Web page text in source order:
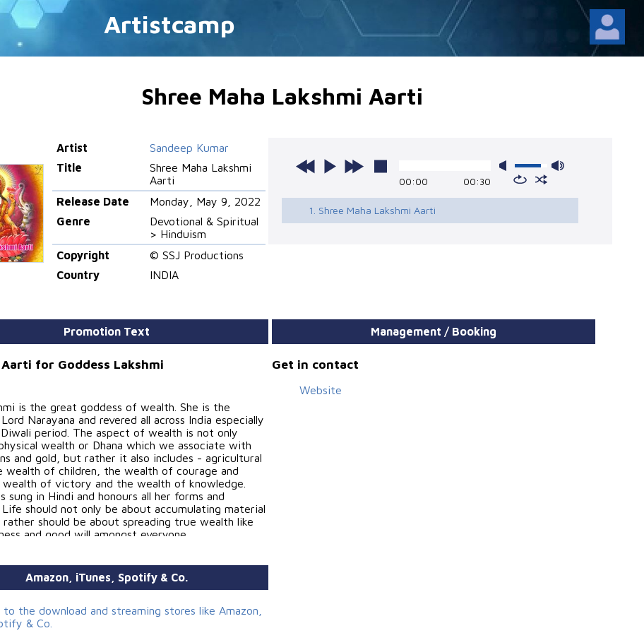
Artistcamp
Shree Maha Lakshmi Aarti
Artist
Sandeep Kumar
Title
Shree Maha Lakshmi
Aarti
Release Date
Monday, May 9, 2022
Genre
Devotional & Spiritual
> Hinduism
Copyright
© SSJ Productions
Country
INDIA
00:00 00:30
1. Shree Maha Lakshmi Aarti
Promotion Text
for Goddess Lakshmi
is the great goddess of wealth. She is the
Narayana and revered all across India especially
period. The aspect of wealth is not only
wealth or Dhana which we associate with
and gold, but rather it also includes - agricultural
wealth of children, the wealth of courage and
wealth of victory and the wealth of knowledge.
sung in Hindi and honours all her forms and
should not only be about accumulating material
should be about spreading true wealth like
and good will amongst everyone.
Concept and Mastering - Sahil Jagtiani
and Keyboards - Siddarth Kamath
Management / Booking
Get in contact
Website
Amazon, iTunes, Spotify & Co.
to the download and streaming stores like Amazon,
& Co.